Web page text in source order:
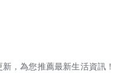
，為您推薦最新生活資訊！